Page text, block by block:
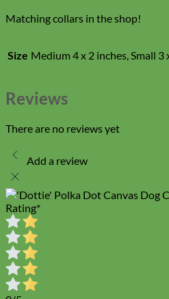
Matching collars in the shop!
Size Medium 4 x 2 inches, Small 3
Reviews
There are no reviews yet
Add a review
Rating*